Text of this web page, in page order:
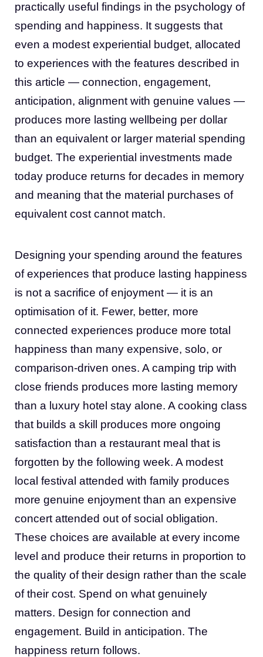
practically useful findings in the psychology of
spending and happiness. It suggests that
even a modest experiential budget, allocated
to experiences with the features described in
this article — connection, engagement,
anticipation, alignment with genuine values —
produces more lasting wellbeing per dollar
than an equivalent or larger material spending
budget. The experiential investments made
today produce returns for decades in memory
and meaning that the material purchases of
equivalent cost cannot match.
Designing your spending around the features
of experiences that produce lasting happiness
is not a sacrifice of enjoyment — it is an
optimisation of it. Fewer, better, more
connected experiences produce more total
happiness than many expensive, solo, or
comparison-driven ones. A camping trip with
close friends produces more lasting memory
than a luxury hotel stay alone. A cooking class
that builds a skill produces more ongoing
satisfaction than a restaurant meal that is
forgotten by the following week. A modest
local festival attended with family produces
more genuine enjoyment than an expensive
concert attended out of social obligation.
These choices are available at every income
level and produce their returns in proportion to
the quality of their design rather than the scale
of their cost. Spend on what genuinely
matters. Design for connection and
engagement. Build in anticipation. The
happiness return follows.